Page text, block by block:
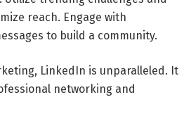
reach. Engage with
to build a community.
LinkedIn is unparalleled. It
networking and